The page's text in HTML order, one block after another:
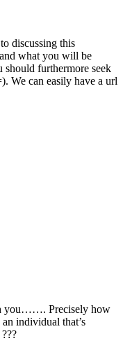
discussing this
what you will be
furthermore seek
We can easily have a url
you……. Precisely how
individual that’s